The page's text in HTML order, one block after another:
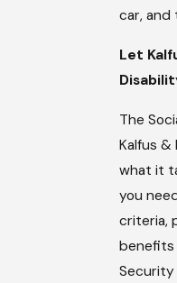
car, and
Let
The
Kalfus
what it
you
criteria,
benefits
Security